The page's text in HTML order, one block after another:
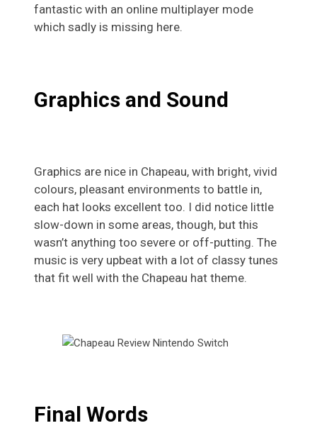
fantastic with an online multiplayer mode
which sadly is missing here.
Graphics and Sound
Graphics are nice in Chapeau, with bright, vivid
colours, pleasant environments to battle in,
each hat looks excellent too. I did notice little
slow-down in some areas, though, but this
wasn’t anything too severe or off-putting. The
music is very upbeat with a lot of classy tunes
that fit well with the Chapeau hat theme.
Final Words